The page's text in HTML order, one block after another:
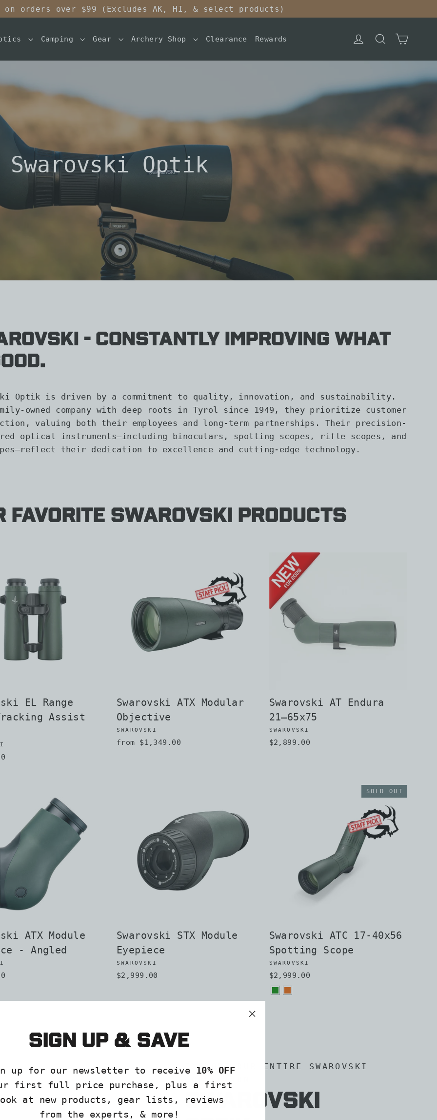
on orders over $99 (Excludes AK, HI, & select products)
Camping Gear Archery Shop Clearance Rewards Log in SearchCart
Sign up & save
up for our newsletter to receive 10% OFF
first full price purchase, plus a first
at new products, gear lists, reviews
from the experts, & more!
Swarovski Optik
- Constantly improving what
Optik is driven by a commitment to quality, innovation, and sustainability.
owned company with deep roots in Tyrol since 1949, they prioritize customer
valuing both their employees and long-term partnerships. Their precision-
optical instruments—including binoculars, spotting scopes, rifle scopes, and
their dedication to excellence and cutting-edge technology.
Favorite Swarovski Products
EL Range
Assist
Swarovski ATX Modular
Objective
SWAROVSKI
from $1,349.00
Swarovski AT Endura
21–65x75
SWAROVSKI
$2,899.00
ATX Module
- Angled
Swarovski STX Module
Eyepiece
SWAROVSKI
$2,999.00
SOLD OUT
Swarovski ATC 17-40x56
Spotting Scope
SWAROVSKI
$2,999.00
EXPLORE OUR ENTIRE SWAROVSKI
COLLECTION
Swarovski